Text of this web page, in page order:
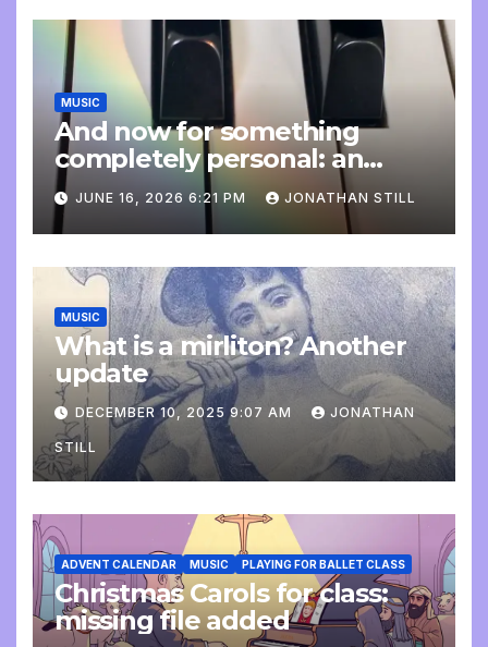
MUSIC
And now for something
completely personal: an
update
JUNE 16, 2026 6:21 PM JONATHAN STILL
MUSIC
What is a mirliton? Another
update
DECEMBER 10, 2025 9:07 AM JONATHAN
STILL
ADVENT CALENDAR MUSIC PLAYING FOR BALLET CLASS
Christmas Carols for class:
missing file added